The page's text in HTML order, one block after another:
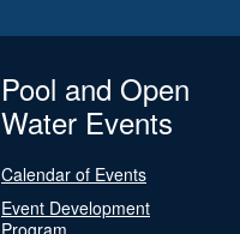
Pool and Open
Water Events
Calendar of Events
Event Development
Program